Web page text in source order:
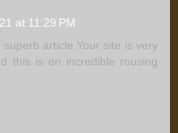
at 11:29 PM
article.Your site is very
this is on incredible rousing